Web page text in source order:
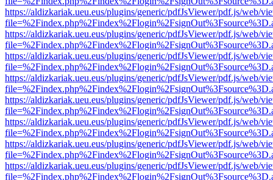
https://aldizkariak.ueu.eus/plugins/generic/pdfJsViewer/pdf.js/web/
https://aldizkariak.ueu.eus/plugins/generic/pdfJsViewer/pdf.js/web/
https://aldizkariak.ueu.eus/plugins/generic/pdfJsViewer/pdf.js/web/
https://aldizkariak.ueu.eus/plugins/generic/pdfJsViewer/pdf.js/web/
https://aldizkariak.ueu.eus/plugins/generic/pdfJsViewer/pdf.js/web/
https://aldizkariak.ueu.eus/plugins/generic/pdfJsViewer/pdf.js/web/
https://aldizkariak.ueu.eus/plugins/generic/pdfJsViewer/pdf.js/web/
https://aldizkariak.ueu.eus/plugins/generic/pdfJsViewer/pdf.js/web/